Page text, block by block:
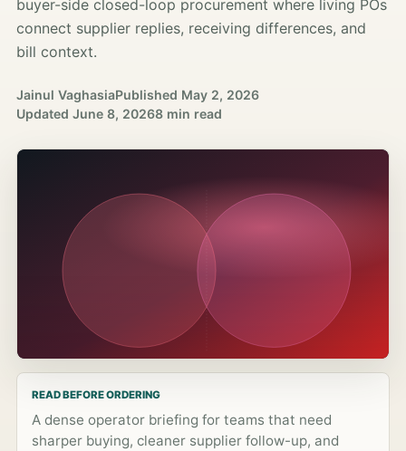
buyer-side closed-loop procurement where living POs
connect supplier replies, receiving differences, and
bill context.
Jainul VaghasiaPublished May 2, 2026
Updated June 8, 20268 min read
READ BEFORE ORDERING
A dense operator briefing for teams that need
sharper buying, cleaner supplier follow-up, and